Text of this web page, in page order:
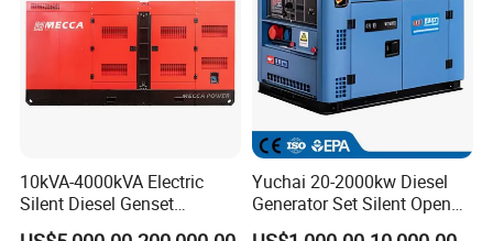
10kVA-4000kVA Electric
Silent Diesel Genset
Cummins/Perkins/Mitsubis
Yuchai 20-2000kw Diesel
Generator Set Silent Open
Type Rainproof Soundproof